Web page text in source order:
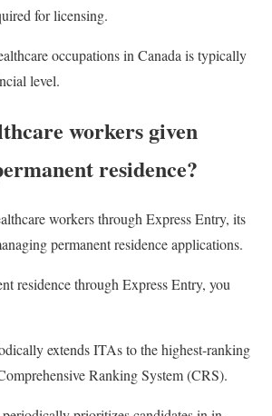
for licensing.
occupations in Canada is typically
level.
workers given
residence?
workers through Express Entry, its
permanent residence applications.
residence through Express Entry, you
extends ITAs to the highest-ranking
Ranking System (CRS).